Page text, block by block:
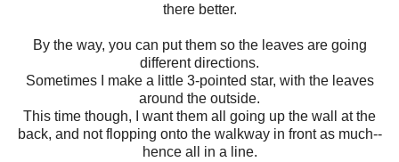
there better.
By the way, you can put them so the leaves are going
different directions.
Sometimes I make a little 3-pointed star, with the leaves
around the outside.
This time though, I want them all going up the wall at the
back, and not flopping onto the walkway in front as much--
hence all in a line.